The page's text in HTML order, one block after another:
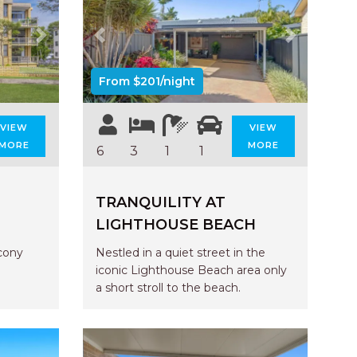
UNIT 6
HAVEN HIDEOUT
ILUKA BREEZE
ISLAND TIME
IVY’S BEACH HOUSE
KOALA HAVEN AT FLYNNS
LAKESIDE LODGE
MALIBU BEACH HOUSE
MIDDLEROCK RETREAT
MISBEHAVEN
NAMA STAY
NORTH HAVEN SEA BREEZE
Next
VIEW
Previous Next
From $201/night
6 3 1 1
VIEW
MORE
TRANQUILITY AT
LIGHTHOUSE BEACH
Nestled in a quiet street in the
iconic Lighthouse Beach area only
a short stroll to the beach.